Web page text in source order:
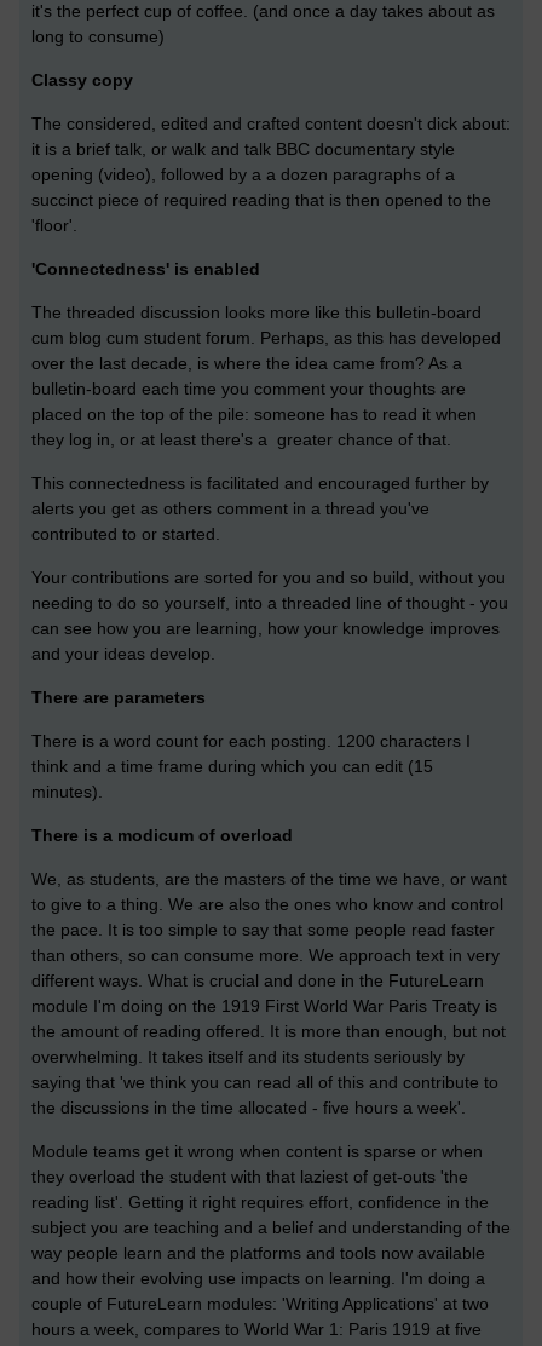
it's the perfect cup of coffee. (and once a day takes about as
long to consume)
Classy copy
The considered, edited and crafted content doesn't dick about:
it is a brief talk, or walk and talk BBC documentary style
opening (video), followed by a a dozen paragraphs of a
succinct piece of required reading that is then opened to the
'floor'.
'Connectedness' is enabled
The threaded discussion looks more like this bulletin-board
cum blog cum student forum. Perhaps, as this has developed
over the last decade, is where the idea came from? As a
bulletin-board each time you comment your thoughts are
placed on the top of the pile: someone has to read it when
they log in, or at least there's a greater chance of that.
This connectedness is facilitated and encouraged further by
alerts you get as others comment in a thread you've
contributed to or started.
Your contributions are sorted for you and so build, without you
needing to do so yourself, into a threaded line of thought - you
can see how you are learning, how your knowledge improves
and your ideas develop.
There are parameters
There is a word count for each posting. 1200 characters I
think and a time frame during which you can edit (15
minutes).
There is a modicum of overload
We, as students, are the masters of the time we have, or want
to give to a thing. We are also the ones who know and control
the pace. It is too simple to say that some people read faster
than others, so can consume more. We approach text in very
different ways. What is crucial and done in the FutureLearn
module I'm doing on the 1919 First World War Paris Treaty is
the amount of reading offered. It is more than enough, but not
overwhelming. It takes itself and its students seriously by
saying that 'we think you can read all of this and contribute to
the discussions in the time allocated - five hours a week'.
Module teams get it wrong when content is sparse or when
they overload the student with that laziest of get-outs 'the
reading list'. Getting it right requires effort, confidence in the
subject you are teaching and a belief and understanding of the
way people learn and the platforms and tools now available
and how their evolving use impacts on learning. I'm doing a
couple of FutureLearn modules: 'Writing Applications' at two
hours a week, compares to World War 1: Paris 1919 at five